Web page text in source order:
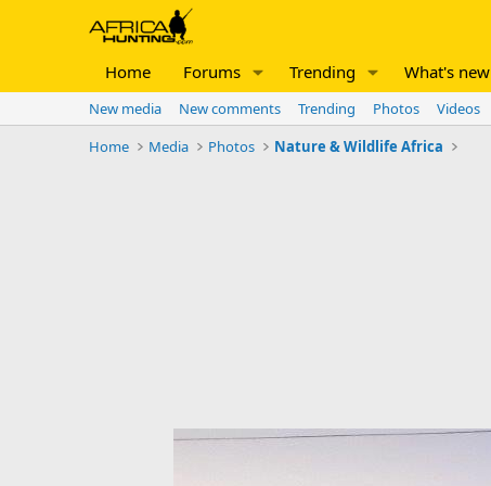
Home Forums Trending What's new
New media New comments Trending Photos Videos
Home
Media Photos Nature & Wildlife Africa